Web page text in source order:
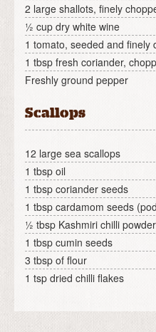
2 large shallots, finely
½ cup dry white wine
1 tomato, seeded and finely
1 tbsp fresh coriander,
Freshly ground pepper
Scallops
12 large sea scallops
1 tbsp oil
1 tbsp coriander seeds
1 tbsp cardamom seeds
½ tbsp Kashmiri chilli powder
1 tbsp cumin seeds
3 tbsp of flour
1 tsp dried chilli flakes